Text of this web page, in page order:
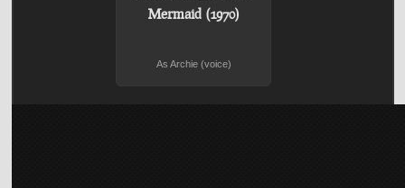
Mermaid (1970)
As Archie (voice)